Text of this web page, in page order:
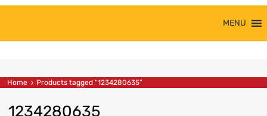
MENU
Home Products tagged “1234280635”
1234280635